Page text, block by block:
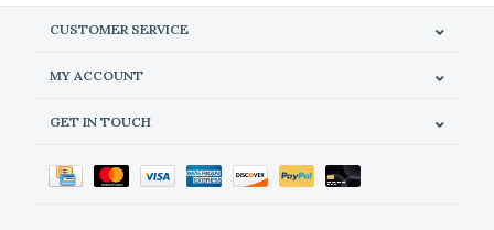
CUSTOMER SERVICE
MY ACCOUNT
GET IN TOUCH